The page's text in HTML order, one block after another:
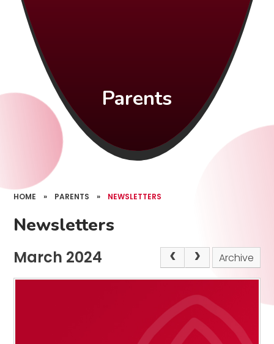
Parents
HOME » PARENTS » NEWSLETTERS
Newsletters
March 2024 Archive